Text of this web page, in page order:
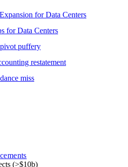
for Data Centers
for Data Centers
puffery
restatement
miss
(>$10b)